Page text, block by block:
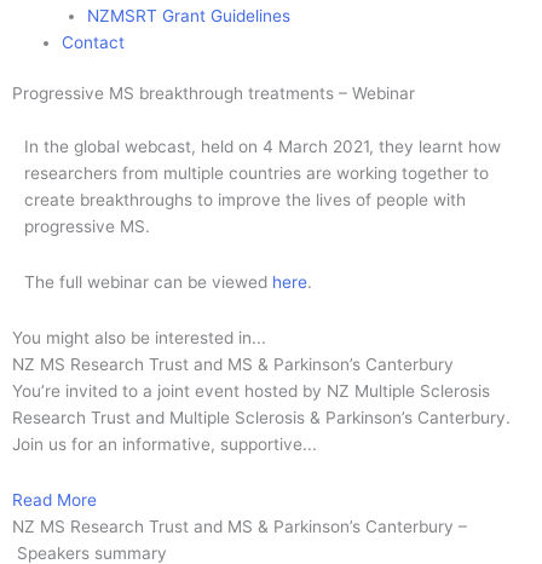
NZMSRT Grant Guidelines
Contact
Progressive MS breakthrough treatments – Webinar
In the global webcast, held on 4 March 2021, they learnt how
researchers from multiple countries are working together to
create breakthroughs to improve the lives of people with
progressive MS.
The full webinar can be viewed here.
You might also be interested in...
NZ MS Research Trust and MS & Parkinson’s Canterbury
You’re invited to a joint event hosted by NZ Multiple Sclerosis
Research Trust and Multiple Sclerosis & Parkinson’s Canterbury.
Join us for an informative, supportive...
Read More
NZ MS Research Trust and MS & Parkinson’s Canterbury –
Speakers summary